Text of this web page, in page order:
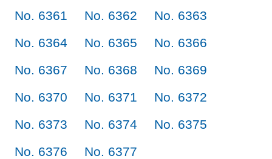
No. 6361
No. 6362
No. 6363
No. 6364
No. 6365
No. 6366
No. 6367
No. 6368
No. 6369
No. 6370
No. 6371
No. 6372
No. 6373
No. 6374
No. 6375
No. 6376
No. 6377